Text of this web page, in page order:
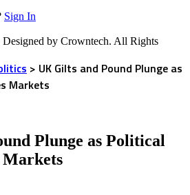
Sign In
by Crowntech. All Rights
> UK Gilts and Pound Plunge as
Markets
Plunge as Political